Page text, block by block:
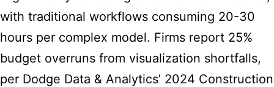
with traditional workflows consuming 20-30
hours per complex model. Firms report 25%
budget overruns from visualization shortfalls,
per Dodge Data & Analytics’ 2024 Construction